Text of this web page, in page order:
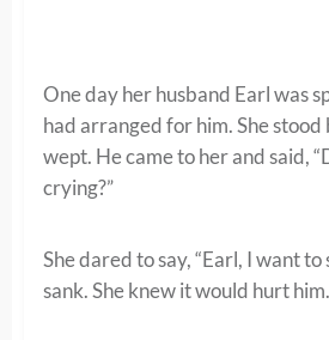
One day her husband Earl was
had arranged for him. She
wept. He came to her and said,
crying?”
She dared to say, “Earl, I want
sank. She knew it would hurt him.